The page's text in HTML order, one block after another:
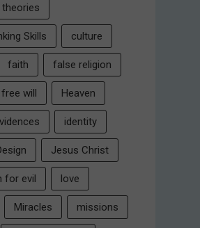
Skills culture
faith false religion
free will Heaven
identity
Jesus Christ
for evil love
Miracles missions